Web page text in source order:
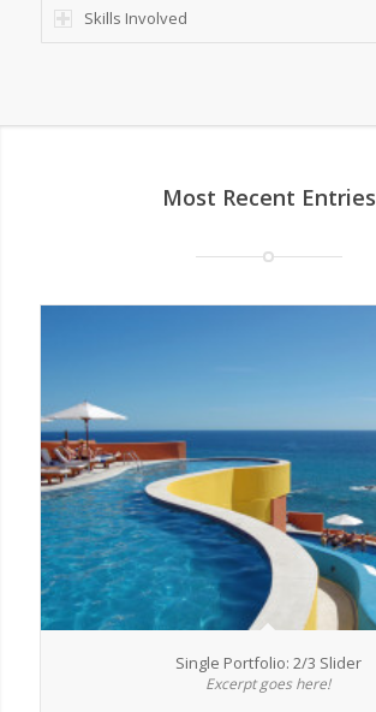
Skills Involved
Most Recent Entries
Single Portfolio: 2/3 Slider
Excerpt goes here!